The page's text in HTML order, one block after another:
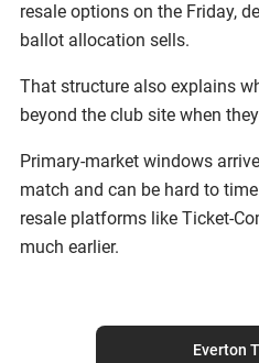
resale options on the Friday,
ballot allocation sells.
That structure also explains
beyond the club site when
Primary-market windows
match and can be hard to
resale platforms like Ticket-
much earlier.
Everton